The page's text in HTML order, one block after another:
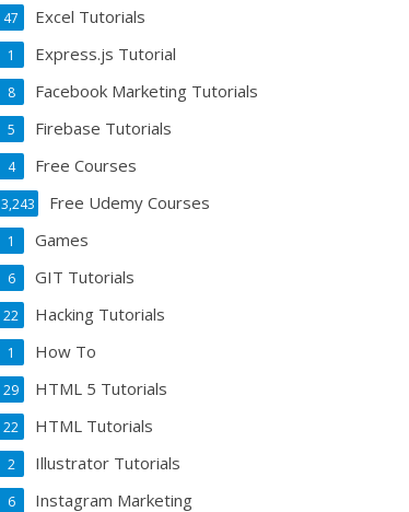
Excel Tutorials
47
Express.js Tutorial
1
Facebook Marketing Tutorials
8
Firebase Tutorials
5
Free Courses
4
Free Udemy Courses
3,243
Games
1
GIT Tutorials
6
Hacking Tutorials
22
How To
1
HTML 5 Tutorials
29
HTML Tutorials
22
Illustrator Tutorials
2
Instagram Marketing
6